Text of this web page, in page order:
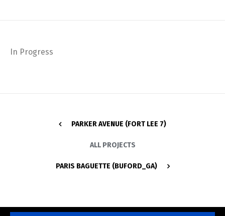
In Progress
PARKER AVENUE (FORT LEE 7)
ALL PROJECTS
PARIS BAGUETTE (BUFORD_GA)